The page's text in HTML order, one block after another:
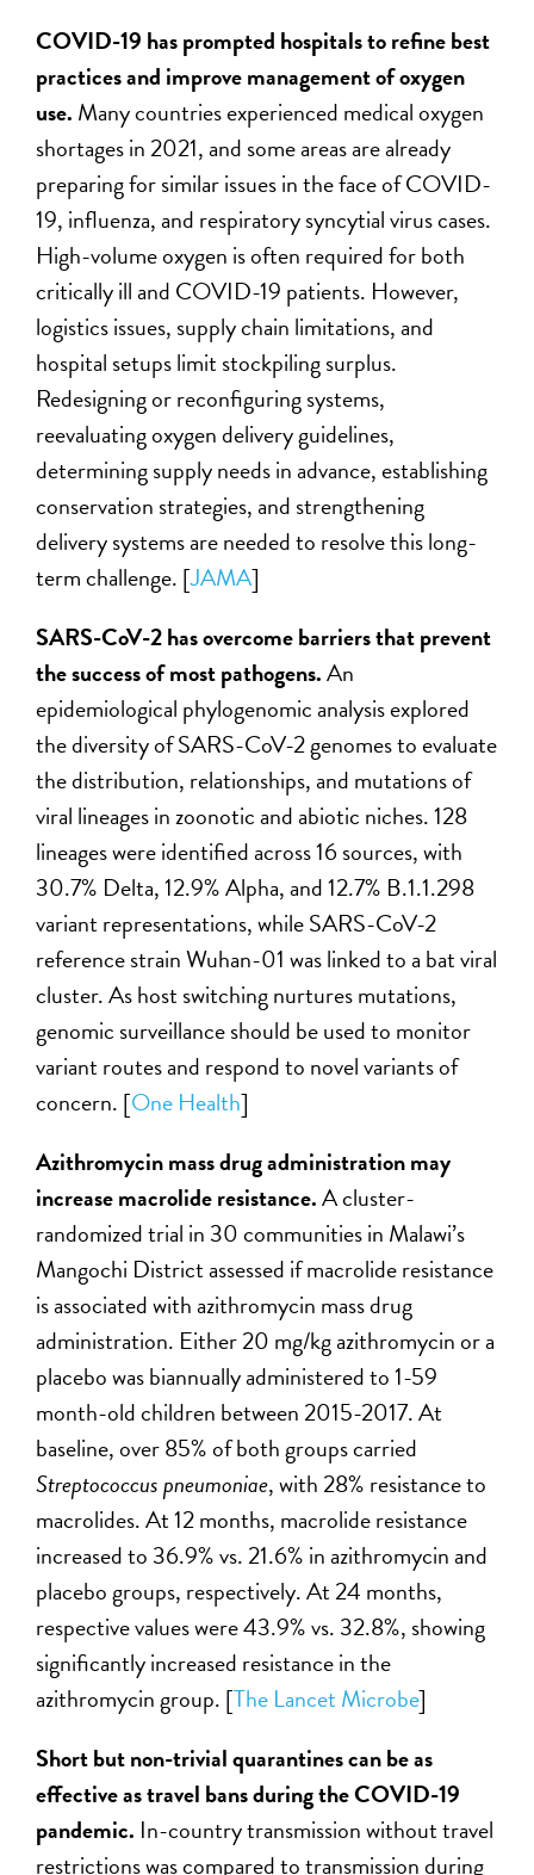
COVID-19 has prompted hospitals to refine best
practices and improve management of oxygen
use. Many countries experienced medical oxygen
shortages in 2021, and some areas are already
preparing for similar issues in the face of COVID-
19, influenza, and respiratory syncytial virus cases.
High-volume oxygen is often required for both
critically ill and COVID-19 patients. However,
logistics issues, supply chain limitations, and
hospital setups limit stockpiling surplus.
Redesigning or reconfiguring systems,
reevaluating oxygen delivery guidelines,
determining supply needs in advance, establishing
conservation strategies, and strengthening
delivery systems are needed to resolve this long-
term challenge. [JAMA]
SARS-CoV-2 has overcome barriers that prevent
the success of most pathogens.An
epidemiological phylogenomic analysis explored
the diversity of SARS-CoV-2 genomes to evaluate
the distribution, relationships, and mutations of
viral lineages in zoonotic and abiotic niches. 128
lineages were identified across 16 sources, with
30.7% Delta, 12.9% Alpha, and 12.7% B.1.1.298
variant representations, while SARS-CoV-2
reference strain Wuhan-01 was linked to a bat viral
cluster. As host switching nurtures mutations,
genomic surveillance should be used to monitor
variant routes and respond to novel variants of
concern. [One Health]
Azithromycin mass drug administration may
increase macrolide resistance.A cluster-
randomized trial in 30 communities in Malawi’s
Mangochi District assessed if macrolide resistance
is associated with azithromycin mass drug
administration. Either 20 mg/kg azithromycin or a
placebo was biannually administered to 1-59
month-old children between 2015-2017. At
baseline, over 85% of both groups carried
Streptococcus pneumoniae, with 28% resistance to
macrolides. At 12 months, macrolide resistance
increased to 36.9% vs. 21.6% in azithromycin and
placebo groups, respectively. At 24 months,
respective values were 43.9% vs. 32.8%, showing
significantly increased resistance in the
azithromycin group. [The Lancet Microbe]
Short but non-trivial quarantines can be as
effective as travel bans during the COVID-19
pandemic. In-country transmission without travel
restrictions was compared to transmission during